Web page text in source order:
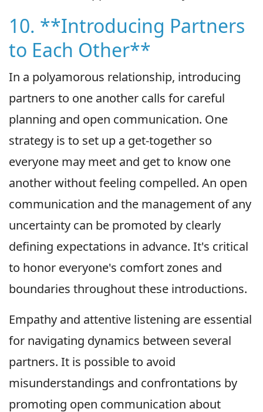
10. **Introducing Partners
to Each Other**
In a polyamorous relationship, introducing
partners to one another calls for careful
planning and open communication. One
strategy is to set up a get-together so
everyone may meet and get to know one
another without feeling compelled. An open
communication and the management of any
uncertainty can be promoted by clearly
defining expectations in advance. It's critical
to honor everyone's comfort zones and
boundaries throughout these introductions.
Empathy and attentive listening are essential
for navigating dynamics between several
partners. It is possible to avoid
misunderstandings and confrontations by
promoting open communication about